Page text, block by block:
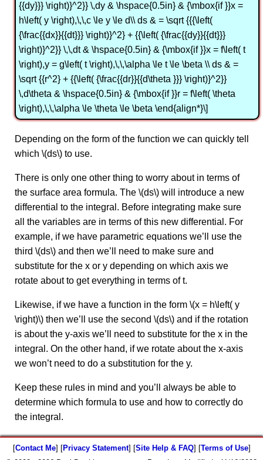
{{dy}}} \right)}^2}} \,dy & \hspace{0.5in} & {\mbox{if }}x =
h\left( y \right),\,\,c \le y \le d\\ ds & = \sqrt {{{\left(
{\frac{{dx}}{{dt}}} \right)}^2} + {{\left( {\frac{{dy}}{{dt}}}
\right)}^2}} \,\,dt & \hspace{0.5in} & {\mbox{if }}x = f\left( t
\right),y = g\left( t \right),\,\,\alpha \le t \le \beta \\ ds & =
\sqrt {{r^2} + {{\left( {\frac{{dr}}{{d\theta }}} \right)}^2}}
\,d\theta & \hspace{0.5in} & {\mbox{if }}r = f\left( \theta
\right),\,\,\alpha \le \theta \le \beta \end{align*}\]
Depending on the form of the function we can quickly tell
which \(ds\) to use.
There is only one other thing to worry about in terms of
the surface area formula. The \(ds\) will introduce a new
differential to the integral. Before integrating make sure
all the variables are in terms of this new differential. For
example, if we have parametric equations we’ll use the
third \(ds\) and then we’ll need to make sure and
substitute for the x or y depending on which axis we
rotate about to get everything in terms of t.
Likewise, if we have a function in the form \(x = h\left( y
\right)\) then we’ll use the second \(ds\) and if the rotation
is about the y-axis we’ll need to substitute for the x in the
integral. On the other hand, if we rotate about the x-axis
we won’t need to do a substitution for the y.
Keep these rules in mind and you’ll always be able to
determine which formula to use and how to correctly do
the integral.
[Contact Me] [Privacy Statement] [Site Help & FAQ] [Terms of Use]